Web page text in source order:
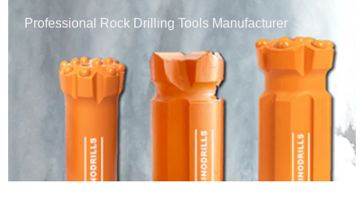
Professional Rock Drilling Tools Manufacturer